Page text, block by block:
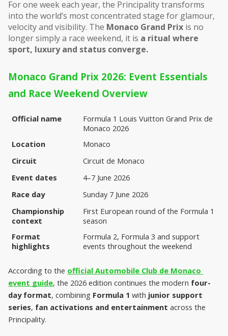
For one week each year, the Principality transforms
into the world’s most concentrated stage for glamour,
velocity and visibility. The Monaco Grand Prix is no
longer simply a race weekend, it is a ritual where
sport, luxury and status converge.
Monaco Grand Prix 2026: Event Essentials
and Race Weekend Overview
Official name
Formula 1 Louis Vuitton Grand Prix de
Monaco 2026
Location
Monaco
Circuit
Circuit de Monaco
Event dates
4–7 June 2026
Race day
Sunday 7 June 2026
Championship
context
First European round of the Formula 1
season
Format
highlights
Formula 2, Formula 3 and support
events throughout the weekend
According to the official Automobile Club de Monaco
event guide, the 2026 edition continues the modern four-
day format, combining Formula 1 with junior support
series, fan activations and entertainment across the
Principality.